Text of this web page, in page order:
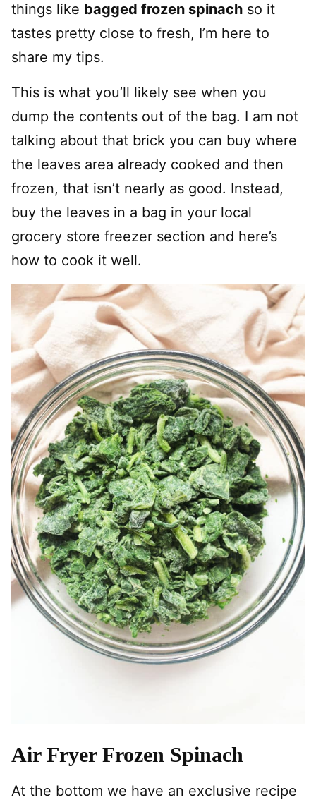
things like bagged frozen spinach so it
tastes pretty close to fresh, I’m here to
share my tips.
This is what you’ll likely see when you
dump the contents out of the bag. I am not
talking about that brick you can buy where
the leaves area already cooked and then
frozen, that isn’t nearly as good. Instead,
buy the leaves in a bag in your local
grocery store freezer section and here’s
how to cook it well.
Air Fryer Frozen Spinach
At the bottom we have an exclusive recipe